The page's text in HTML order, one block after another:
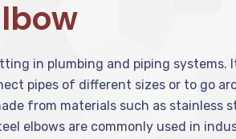
in plumbing and piping
pipes of different sizes or to go
from materials such as stainless
elbows are commonly used in